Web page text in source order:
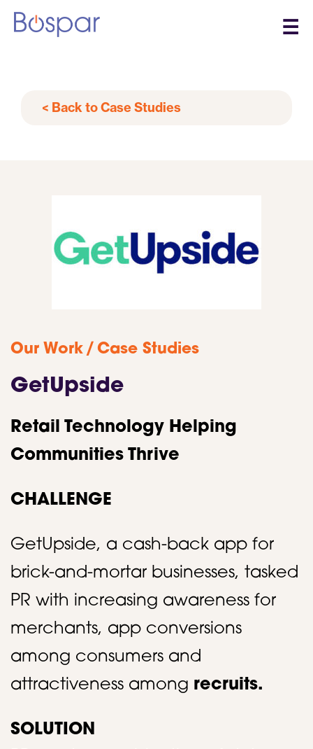
☰
< Back to Case Studies
Our Work / Case Studies
GetUpside
Retail Technology Helping
Communities Thrive
CHALLENGE
GetUpside, a cash-back app for
brick-and-mortar businesses, tasked
PR with increasing awareness for
merchants, app conversions
among consumers and
attractiveness among recruits.
SOLUTION